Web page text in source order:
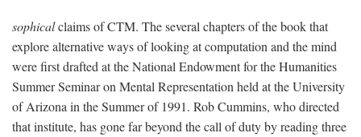
sophicalclaims of CTM. The several chapters of the book that
explore alternative ways of looking at computation and the mind
were first drafted at the National Endowment for the Humanities
Summer Seminar on Mental Representation held at the University
of Arizona in the Summer of 1991. Rob Cummins, who directed
that institute, has gone far beyond the call of duty by reading three